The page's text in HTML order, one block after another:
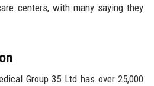
centers, with many saying they
Group 35 Ltd has over 25,000